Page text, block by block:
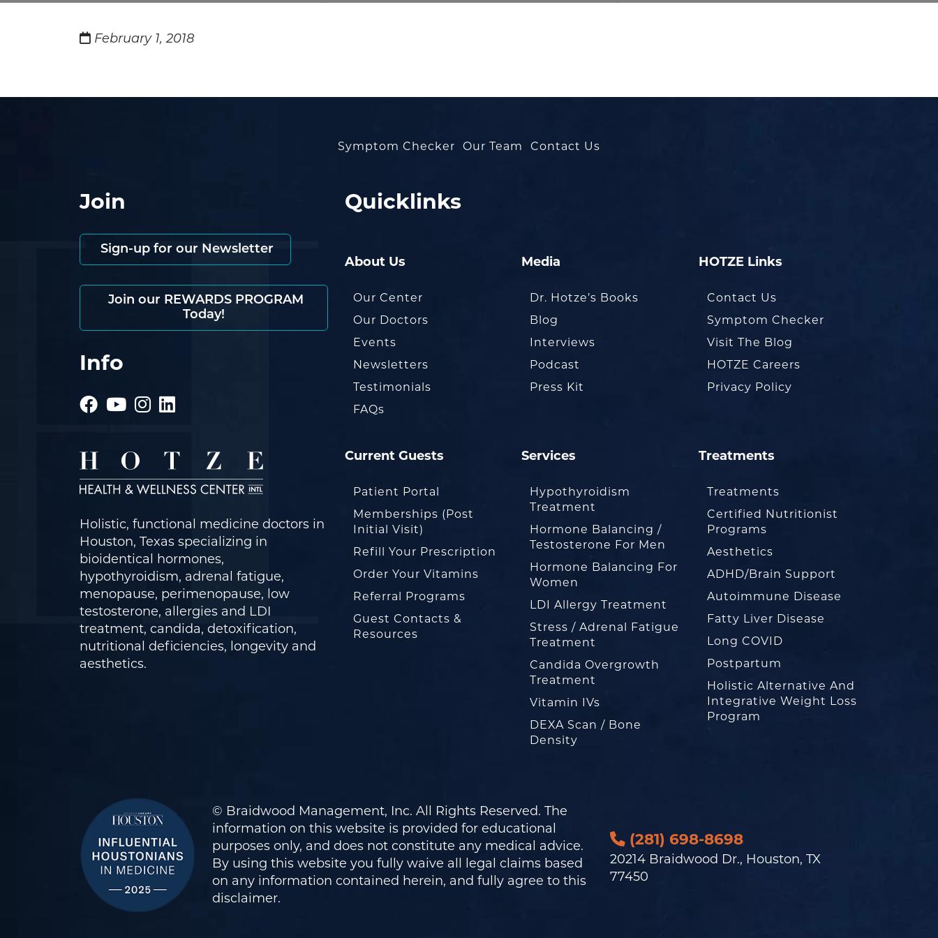
February 1, 2018
Symptom Checker Our Team Contact Us
Join
Sign-up for our Newsletter
Join our REWARDS PROGRAM
Today!
Info
Holistic, functional medicine doctors in
Houston, Texas specializing in
bioidentical hormones,
hypothyroidism, adrenal fatigue,
menopause, perimenopause, low
testosterone, allergies and LDI
treatment, candida, detoxification,
nutritional deficiencies, longevity and
aesthetics.
Quicklinks
About Us
Our Center
Our Doctors
Events
Newsletters
Testimonials
FAQs
Media
Dr. Hotze’s Books
Blog
Interviews
Podcast
Press Kit
HOTZE Links
Contact Us
Symptom Checker
Visit The Blog
HOTZE Careers
Privacy Policy
Current Guests
Patient Portal
Memberships (Post
Initial Visit)
Refill Your Prescription
Order Your Vitamins
Referral Programs
Guest Contacts &
Resources
Services
Hypothyroidism
Treatment
Hormone Balancing /
Testosterone For Men
Hormone Balancing For
Women
LDI Allergy Treatment
Stress / Adrenal Fatigue
Treatment
Candida Overgrowth
Treatment
Vitamin IVs
DEXA Scan / Bone
Density
Treatments
Treatments
Certified Nutritionist
Programs
Aesthetics
ADHD/Brain Support
Autoimmune Disease
Fatty Liver Disease
Long COVID
Postpartum
Holistic Alternative And
Integrative Weight Loss
Program
© Braidwood Management, Inc. All Rights Reserved. The
information on this website is provided for educational
purposes only, and does not constitute any medical advice.
By using this website you fully waive all legal claims based
on any information contained herein, and fully agree to this
disclaimer.
(281) 698-8698
20214 Braidwood Dr., Houston, TX
77450